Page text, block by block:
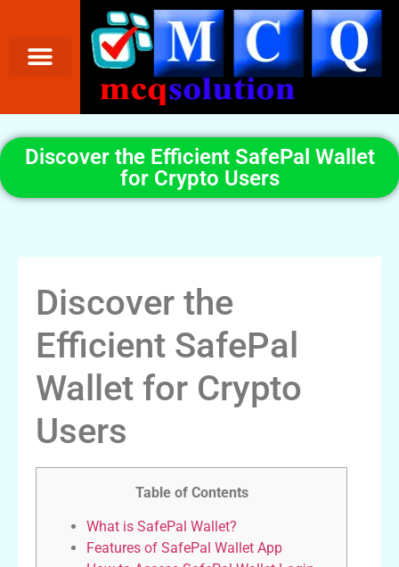
Discover the Efficient SafePal Wallet
for Crypto Users
Discover the
Efficient SafePal
Wallet for Crypto
Users
Table of Contents
What is SafePal Wallet?
Features of SafePal Wallet App